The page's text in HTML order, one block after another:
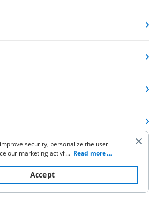
security, personalize the user
our marketing activities (including
to read our Cookie Policy. By clicking
the use of cookies.
... Read more
Accept